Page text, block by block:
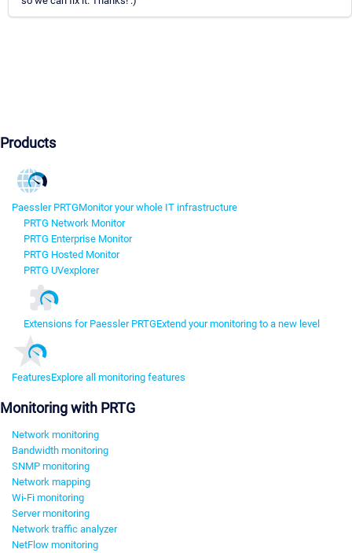
Products
Paessler PRTGMonitor your whole IT infrastructure
PRTG Network Monitor
PRTG Enterprise Monitor
PRTG Hosted Monitor
PRTG UVexplorer
Extensions for Paessler PRTGExtend your monitoring to a new level
FeaturesExplore all monitoring features
Monitoring with PRTG
Network monitoring
Bandwidth monitoring
SNMP monitoring
Network mapping
Wi-Fi monitoring
Server monitoring
Network traffic analyzer
NetFlow monitoring